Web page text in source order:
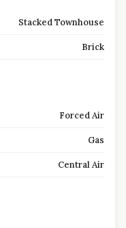
Stacked Townhouse
Brick
Forced Air
Gas
Central Air